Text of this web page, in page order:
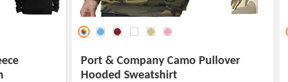
Port & Company Camo Pullover
Hooded Sweatshirt